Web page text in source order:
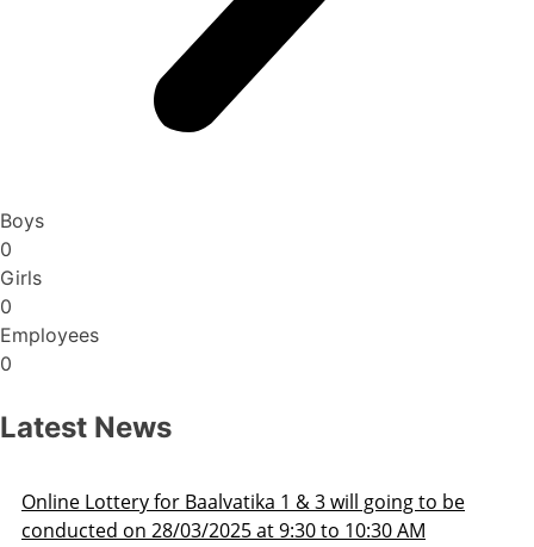
Boys
0
Girls
0
Employees
0
Latest News
will going to be
10:30 AM
Admission Schedule 2025-26